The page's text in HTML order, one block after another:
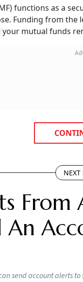
functions as a
Funding from
mutual funds
NEXT
From
An
send account alerts